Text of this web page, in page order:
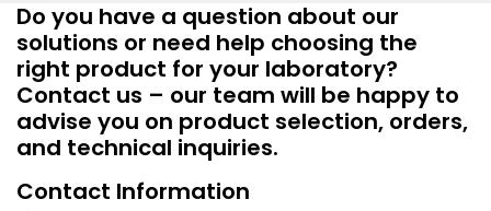
Do you have a question about our
solutions or need help choosing the
right product for your laboratory?
Contact us – our team will be happy to
advise you on product selection, orders,
and technical inquiries.
Contact Information